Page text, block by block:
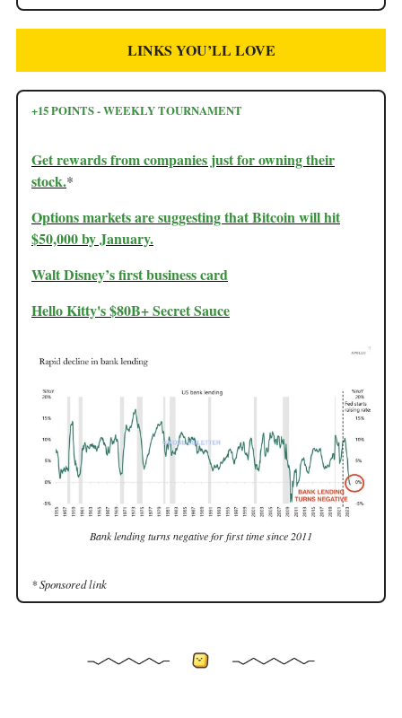
LINKS YOU’LL LOVE
+15 POINTS - WEEKLY TOURNAMENT
Get rewards from companies just for owning their
stock.*
Options markets are suggesting that Bitcoin will hit
$50,000 by January.
Walt Disney’s first business card
Hello Kitty's $80B+ Secret Sauce
Bank lending turns negative for first time since 2011
* Sponsored link